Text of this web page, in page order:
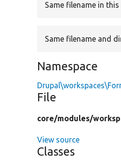
Same filename in this
Same filename and
Namespace
File
core/modules/
View source
Classes